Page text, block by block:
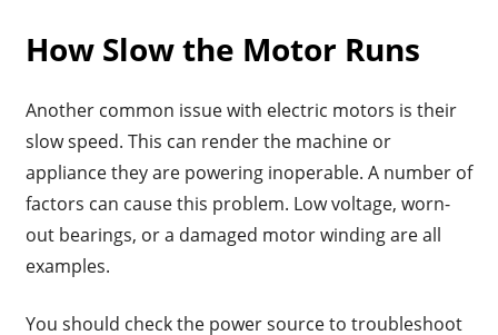
How Slow the Motor Runs
Another common issue with electric motors is their
slow speed. This can render the machine or
appliance they are powering inoperable. A number of
factors can cause this problem. Low voltage, worn-
out bearings, or a damaged motor winding are all
examples.
You should check the power source to troubleshoot